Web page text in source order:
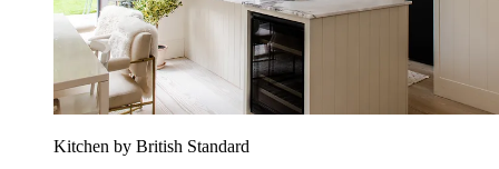
Kitchen by British Standard